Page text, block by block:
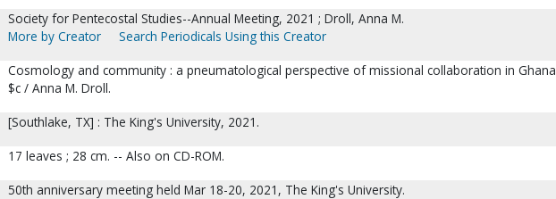
Society for Pentecostal Studies--Annual Meeting, 2021 ; Droll, Anna M.
More by Creator
Search Periodicals Using this Creator
Cosmology and community : a pneumatological perspective of missional collaboration in Ghana
$c / Anna M. Droll.
[Southlake, TX] : The King's University, 2021.
17 leaves ; 28 cm. -- Also on CD-ROM.
50th anniversary meeting held Mar 18-20, 2021, The King's University.